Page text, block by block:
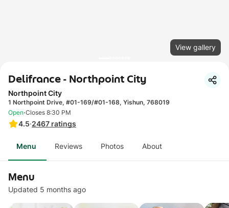
View gallery
Delifrance - Northpoint City
Northpoint City
1 Northpoint Drive, #01-169/#01-168, Yishun, 768019
4.5·2467 ratings
Open·Closes 8:30 PM
Menu Reviews Photos About
Menu
Updated 5 months ago